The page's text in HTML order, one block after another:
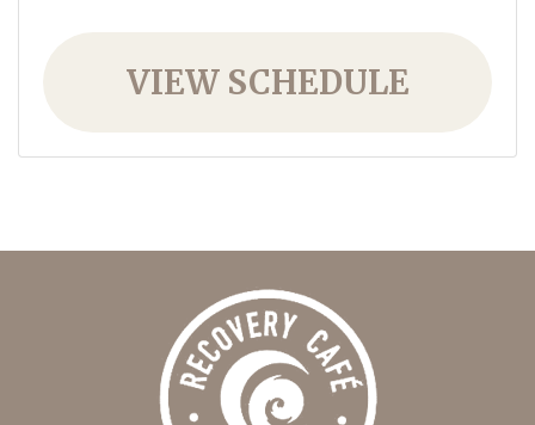
VIEW SCHEDULE